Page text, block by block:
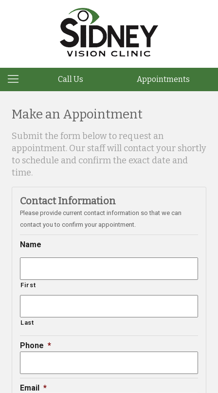
Call Us Appointments
Make an Appointment
Submit the form below to request an
appointment. Our staff will contact your shortly
to schedule and confirm the exact date and
time.
Contact Information
Please provide current contact information so that we can
contact you to confirm your appointment.
Name
First
Last
Phone *
Email *